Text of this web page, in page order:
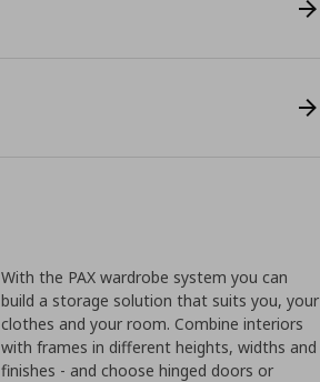
With the PAX wardrobe system you can
build a storage solution that suits you, your
clothes and your room. Combine interiors
with frames in different heights, widths and
finishes - and choose hinged doors or